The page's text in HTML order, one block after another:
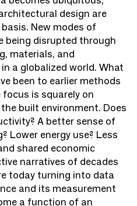
design are
New modes of
being disrupted through
materials, and
a globalized world. What
been to earlier methods
is squarely on
built environment. Does
A better sense of
Lower energy use? Less
shared economic
narratives of decades
today turning into data
and its measurement
a function of an